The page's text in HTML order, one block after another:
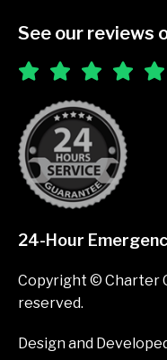
See our reviews
24-Hour
Copyright © Charter
reserved.
Design and